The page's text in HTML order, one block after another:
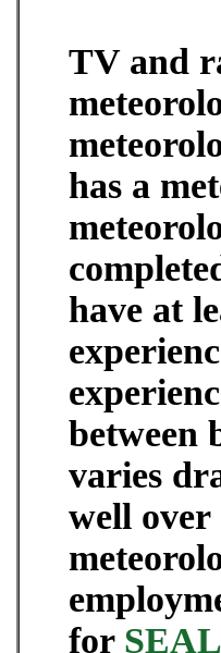
TV and
has a
have at
between
varies
well over
for